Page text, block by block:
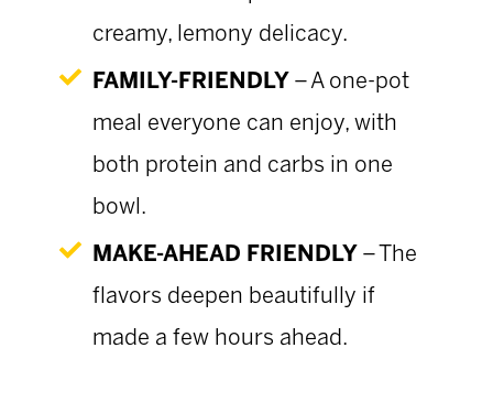
creamy, lemony delicacy.
FAMILY-FRIENDLY – A one-pot
meal everyone can enjoy, with
both protein and carbs in one
bowl.
MAKE-AHEAD FRIENDLY – The
flavors deepen beautifully if
made a few hours ahead.